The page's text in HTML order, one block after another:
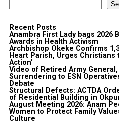
Recent Posts
Anambra First Lady bags 2026
Awards in Health Activism
Archbishop Okeke Confirms
Heart Parish, Urges Christians
Action’
Video of Retired Army
Surrendering to ESN
Debate
Structural Defects: ACTDA
of Residential Building in
August Meeting 2026: Anam
Women to Protect Family
Culture